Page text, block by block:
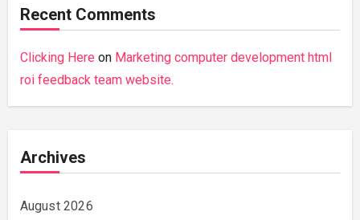
Recent Comments
Clicking Here on Marketing computer development html
roi feedback team website.
Archives
August 2026